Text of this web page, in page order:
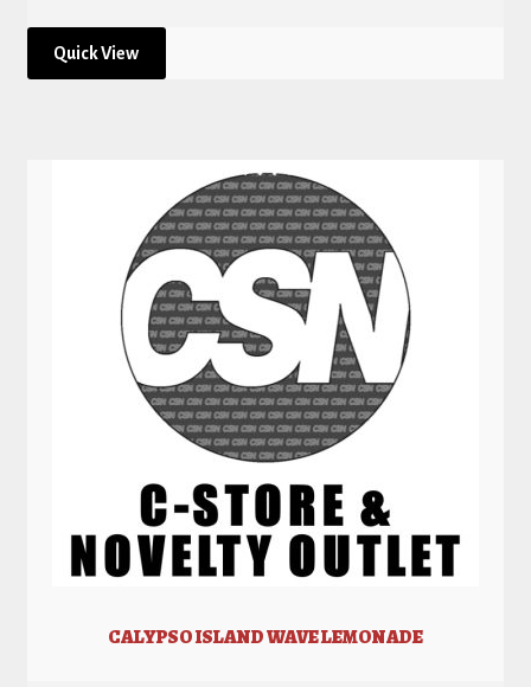
Quick View
CALYPSO ISLAND WAVE LEMONADE